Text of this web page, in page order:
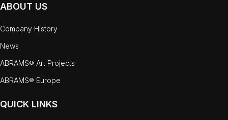
ABOUT US
Company History
News
ABRAMS® Art Projects
ABRAMS® Europe
QUICK LINKS